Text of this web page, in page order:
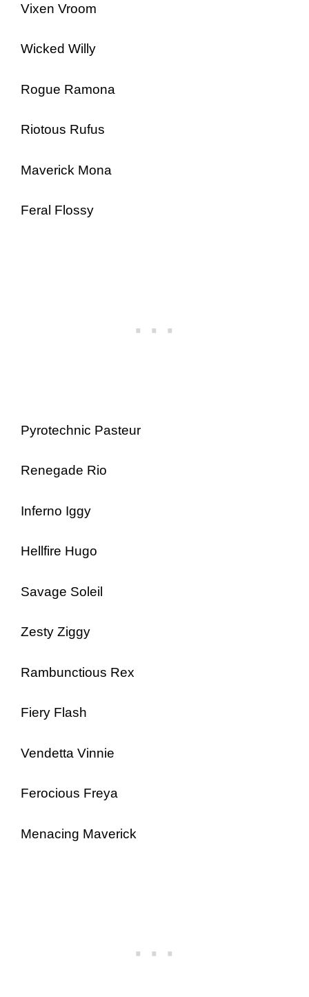
Vixen Vroom
Wicked Willy
Rogue Ramona
Riotous Rufus
Maverick Mona
Feral Flossy
Pyrotechnic Pasteur
Renegade Rio
Inferno Iggy
Hellfire Hugo
Savage Soleil
Zesty Ziggy
Rambunctious Rex
Fiery Flash
Vendetta Vinnie
Ferocious Freya
Menacing Maverick